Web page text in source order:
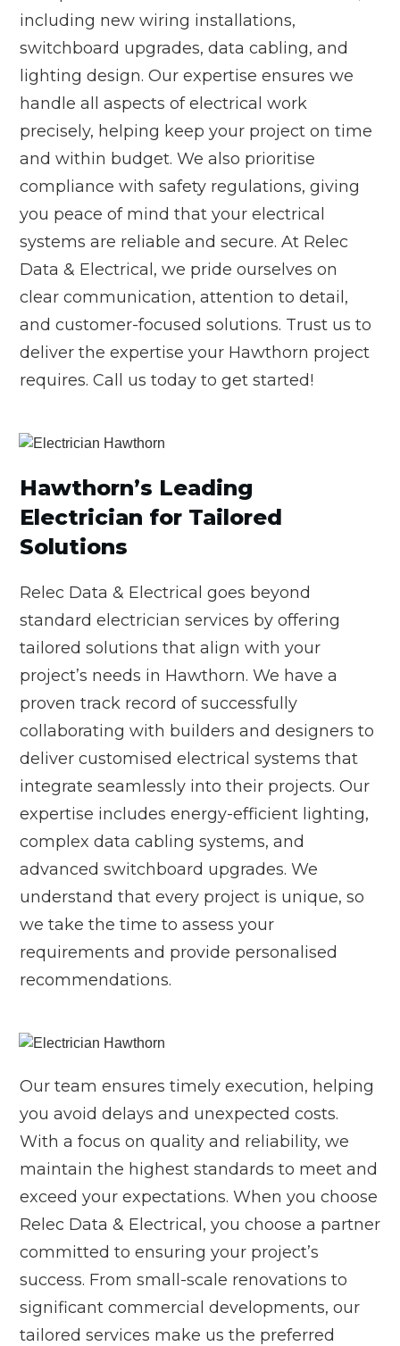
including new wiring installations,
switchboard upgrades, data cabling, and
lighting design. Our expertise ensures we
handle all aspects of electrical work
precisely, helping keep your project on time
and within budget. We also prioritise
compliance with safety regulations, giving
you peace of mind that your electrical
systems are reliable and secure. At Relec
Data & Electrical, we pride ourselves on
clear communication, attention to detail,
and customer-focused solutions. Trust us to
deliver the expertise your Hawthorn project
requires. Call us today to get started!
Hawthorn’s Leading
Electrician for Tailored
Solutions
Relec Data & Electrical goes beyond
standard electrician services by offering
tailored solutions that align with your
project’s needs in Hawthorn. We have a
proven track record of successfully
collaborating with builders and designers to
deliver customised electrical systems that
integrate seamlessly into their projects. Our
expertise includes energy-efficient lighting,
complex data cabling systems, and
advanced switchboard upgrades. We
understand that every project is unique, so
we take the time to assess your
requirements and provide personalised
recommendations.
Our team ensures timely execution, helping
you avoid delays and unexpected costs.
With a focus on quality and reliability, we
maintain the highest standards to meet and
exceed your expectations. When you choose
Relec Data & Electrical, you choose a partner
committed to ensuring your project’s
success. From small-scale renovations to
significant commercial developments, our
tailored services make us the preferred